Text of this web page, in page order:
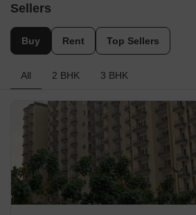
Sellers
Buy Rent Top Sellers
All 2 BHK 3 BHK